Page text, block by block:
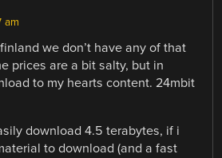
am
we don’t have any of that
prices are a bit salty, but in
to my hearts content. 24mbit
download 4.5 terabytes, if i
to download (and a fast